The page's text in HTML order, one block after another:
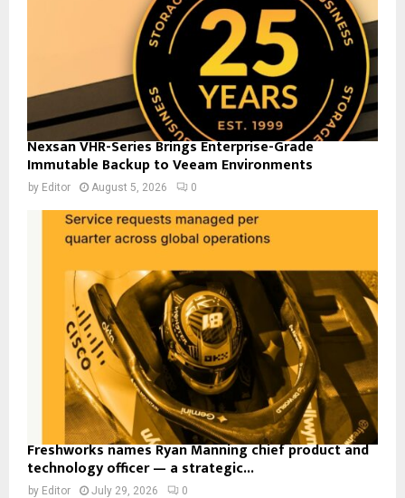
Nexsan VHR-Series Brings Enterprise-Grade
Immutable Backup to Veeam Environments
by Editor August 5, 2026 0
Freshworks names Ryan Manning chief product and
technology officer — a strategic...
by Editor July 29, 2026 0